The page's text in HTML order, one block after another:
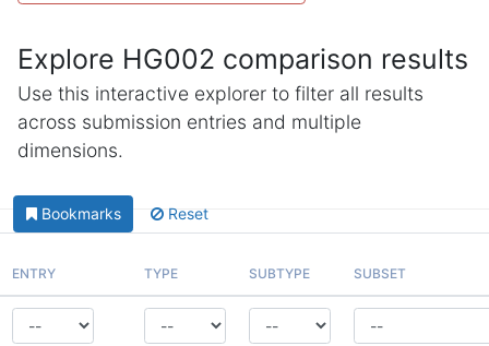
Explore HG002 comparison results
Use this interactive explorer to filter all results
across submission entries and multiple
dimensions.
Bookmarks Reset
ENTRY TYPE SUBTYPE SUBSET